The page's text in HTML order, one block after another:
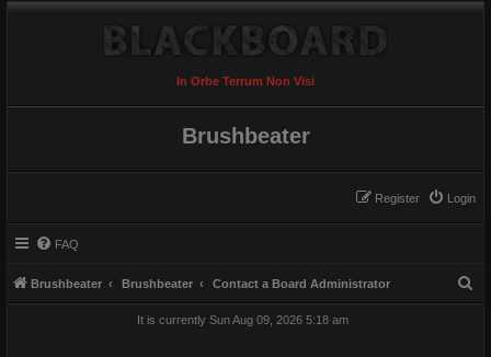
In Orbe Terrum Non Visi
Brushbeater
Login
Register
FAQ
Brushbeater Brushbeater Contact a Board Administrator
It is currently Sun Aug 09, 2026 5:18 am